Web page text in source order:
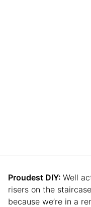
Proudest DIY: Well
risers on the
because we’re in a